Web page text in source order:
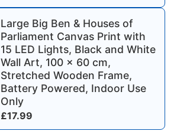
Large Big Ben & Houses of
Parliament Canvas Print with
15 LED Lights, Black and White
Wall Art, 100 x 60 cm,
Stretched Wooden Frame,
Battery Powered, Indoor Use
Only
£17.99